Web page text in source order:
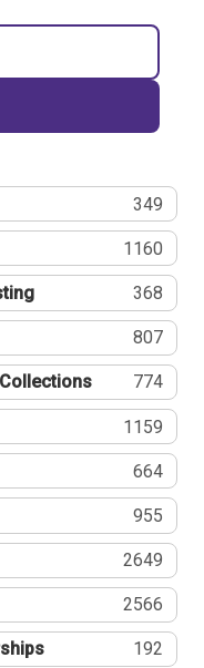
349
1160
368
807
774
1159
664
955
2649
2566
192